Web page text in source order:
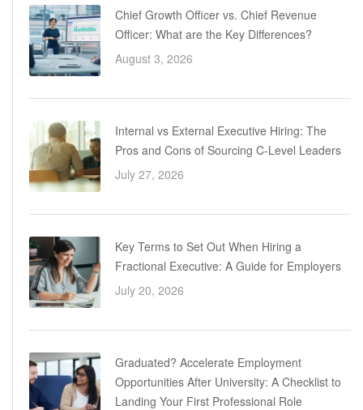
Chief Growth Officer vs. Chief Revenue
Officer: What are the Key Differences?
August 3, 2026
Internal vs External Executive Hiring: The
Pros and Cons of Sourcing C-Level Leaders
July 27, 2026
Key Terms to Set Out When Hiring a
Fractional Executive: A Guide for Employers
July 20, 2026
Graduated? Accelerate Employment
Opportunities After University: A Checklist to
Landing Your First Professional Role